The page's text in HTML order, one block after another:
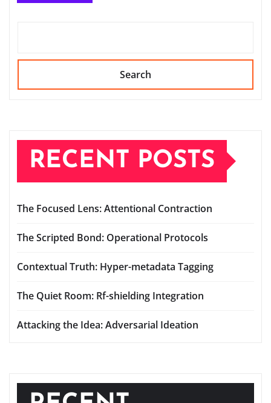
Search
RECENT POSTS
The Focused Lens: Attentional Contraction
The Scripted Bond: Operational Protocols
Contextual Truth: Hyper-metadata Tagging
The Quiet Room: Rf-shielding Integration
Attacking the Idea: Adversarial Ideation